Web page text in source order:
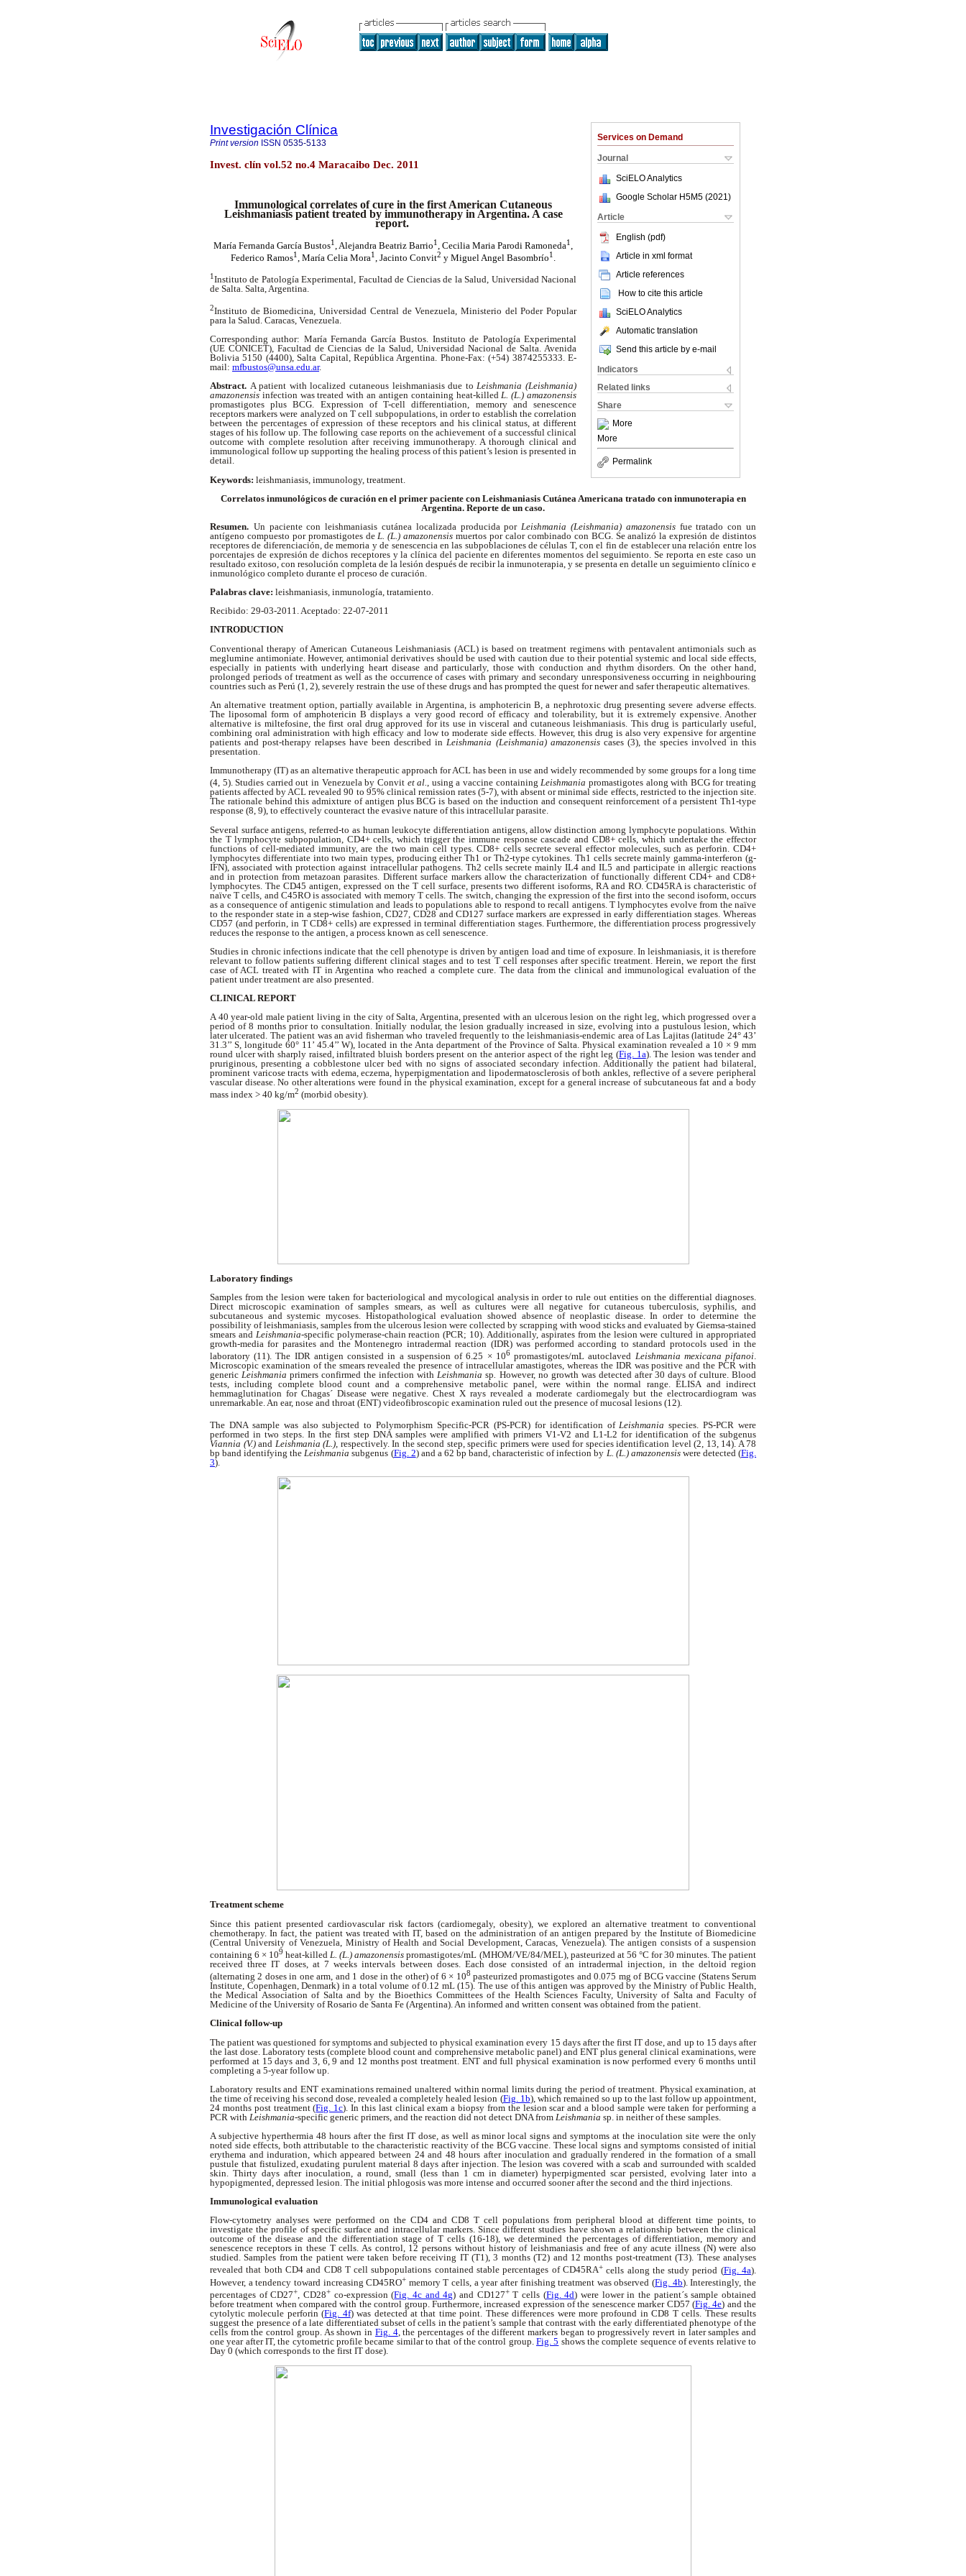
Services on Demand
Journal
SciELO Analytics
Google Scholar H5M5 (2021 )
Article
English (pdf)
Article in xml format
Article references
How to cite this article
SciELO Analytics
Automatic translation
Send this article by e-mail
Indicators
Related links
Share
More
More
Permalink
Investigación Clínica
Print version ISSN 0535-5133
Invest. clín vol.52 no.4 Maracaibo Dec. 2011
Immunological correlates of cure in the first American Cutaneous
Leishmaniasis patient treated by immunotherapy in Argentina. A case
report.
María Fernanda García Bustos1 , Alejandra Beatriz Barrio1 , Cecilia Maria Parodi Ramoneda1
Federico Ramos1 , María Celia Mora1 , Jacinto Convit2 y Miguel Angel Basombrío1
1Instituto de Patología Experimental, Facultad de Ciencias de la Salud, Universidad Nacional
de Salta. Salta, Argentina.
2Instituto de Biomedicina, Universidad Central de Venezuela, Ministerio del Poder Popular
para la Salud. Caracas, Venezuela.
Corresponding author: María Fernanda García Bustos. Instituto de Patología Experimental
(UE CONICET), Facultad de Ciencias de la Salud, Universidad Nacional de Salta. Avenida
Bolivia 5150 (4400), Salta Capital, República Argentina. Phone-Fax: (+54) 3874255333. E-
mail: mfbustos@unsa.edu.ar.
Abstract. A patient with localized cutaneous leishmaniasis due toLeishmania (Leishmania)
amazonensis infection was treated with an antigen containing heat-killedL. (L.) amazonensis
promastigotes plus BCG. Expression of T-cell differentiation, memory and senescence
receptors markers were analyzed on T cell subpopulations, in order to establish the correlation
between the percentages of expression of these receptors and his clinical status, at different
stages of his follow up. The following case reports on the achievement of a successful clinical
outcome with complete resolution after receiving immunotherapy. A thorough clinical and
immunological follow up supporting the healing process of this patient’s lesion is presented in
detail.
Keywords: leishmaniasis, immunology, treatment.
Correlatos inmunológicos de curación en el primer paciente con Leishmaniasis Cutánea Americana tratado con inmunoterapia en
Argentina. Reporte de un caso.
Resumen. Un paciente con leishmaniasis cutánea localizada producida por Leishmania (Leishmania) amazonensisfue tratado con un
antígeno compuesto por promastigotes de L. (L.) amazonensis muertos por calor combinado con BCG. Se analizó la expresión de distintos
receptores de diferenciación, de memoria y de senescencia en las subpoblaciones de células T, con el fin de establecer una relación entre los
porcentajes de expresión de dichos receptores y la clínica del paciente en diferentes momentos del seguimiento. Se reporta en este caso un
resultado exitoso, con resolución completa de la lesión después de recibir la inmunoterapia, y se presenta en detalle un seguimiento clínico e
inmunológico completo durante el proceso de curación.
Palabras clave: leishmaniasis, inmunología, tratamiento.
Recibido: 29-03-2011. Aceptado: 22-07-2011
INTRODUCTION
Conventional therapy of American Cutaneous Leishmaniasis (ACL) is based on treatment regimens with pentavalent antimonials such as
meglumine antimoniate. However, antimonial derivatives should be used with caution due to their potential systemic and local side effects,
especially in patients with underlying heart disease and particularly, those with conduction and rhythm disorders. On the other hand,
prolonged periods of treatment as well as the occurrence of cases with primary and secondary unresponsiveness occurring in neighbouring
countries such as Perú (1, 2), severely restrain the use of these drugs and has prompted the quest for newer and safer therapeutic alternatives.
An alternative treatment option, partially available in Argentina, is amphotericin B, a nephrotoxic drug presenting severe adverse effects.
The liposomal form of amphotericin B displays a very good record of efficacy and tolerability, but it is extremely expensive. Another
alternative is miltefosine, the first oral drug approved for its use in visceral and cutaneous leishmaniasis. This drug is particularly useful,
combining oral administration with high efficacy and low to moderate side effects. However, this drug is also very expensive for argentine
patients and post-therapy relapses have been described in Leishmania (Leishmania) amazonensiscases (3), the species involved in this
presentation.
Immunotherapy (IT) as an alternative therapeutic approach for ACL has been in use and widely recommended by some groups for a long time
(4, 5). Studies carried out in Venezuela by Convit et al., using a vaccine containingLeishmania promastigotes along with BCG for treating
patients affected by ACL revealed 90 to 95% clinical remission rates (5-7), with absent or minimal side effects, restricted to the injection site.
The rationale behind this admixture of antigen plus BCG is based on the induction and consequent reinforcement of a persistent Th1-type
response (8, 9), to effectively counteract the evasive nature of this intracellular parasite.
Several surface antigens, referred-to as human leukocyte differentiation antigens, allow distinction among lymphocyte populations. Within
the T lymphocyte subpopulation, CD4+ cells, which trigger the immune response cascade and CD8+ cells, which undertake the effector
functions of cell-mediated immunity, are the two main cell types. CD8+ cells secrete several effector molecules, such as perforin. CD4+
lymphocytes differentiate into two main types, producing either Th1 or Th2-type cytokines. Th1 cells secrete mainly gamma-interferon (g-
IFN), associated with protection against intracellular pathogens. Th2 cells secrete mainly IL4 and IL5 and participate in allergic reactions
and in protection from metazoan parasites. Different surface markers allow the characterization of functionally different CD4+ and CD8+
lymphocytes. The CD45 antigen, expressed on the T cell surface, presents two different isoforms, RA and RO. CD45RA is characteristic of
naïve T cells, and C45RO is associated with memory T cells. The switch, changing the expression of the first into the second isoform, occurs
as a consequence of antigenic stimulation and leads to populations able to respond to recall antigens. T lymphocytes evolve from the naïve
to the responder state in a step-wise fashion, CD27, CD28 and CD127 surface markers are expressed in early differentiation stages. Whereas
CD57 (and perforin, in T CD8+ cells) are expressed in terminal differentiation stages. Furthermore, the differentiation process progressively
reduces the response to the antigen, a process known as cell senescence.
Studies in chronic infections indicate that the cell phenotype is driven by antigen load and time of exposure. In leishmaniasis, it is therefore
relevant to follow patients suffering different clinical stages and to test T cell responses after specific treatment. Herein, we report the first
case of ACL treated with IT in Argentina who reached a complete cure. The data from the clinical and immunological evaluation of the
patient under treatment are also presented.
CLINICAL REPORT
A 40 year-old male patient living in the city of Salta, Argentina, presented with an ulcerous lesion on the right leg, which progressed over a
period of 8 months prior to consultation. Initially nodular, the lesion gradually increased in size, evolving into a pustulous lesion, which
later ulcerated. The patient was an avid fisherman who traveled frequently to the leishmaniasis-endemic area of Las Lajitas (latitude 24° 43’
31.3’’ S, longitude 60° 11’ 45.4’’ W), located in the Anta department of the Province of Salta. Physical examination revealed a 10 × 9 mm
round ulcer with sharply raised, infiltrated bluish borders present on the anterior aspect of the right leg (Fig. 1a). The lesion was tender and
pruriginous, presenting a cobblestone ulcer bed with no signs of associated secondary infection. Additionally the patient had bilateral,
prominent varicose tracts with edema, eczema, hyperpigmentation and lipodermatosclerosis of both ankles, reflective of a severe peripheral
vascular disease. No other alterations were found in the physical examination, except for a general increase of subcutaneous fat and a body
mass index > 40 kg/m2 (morbid obesity).
Laboratory findings
Samples from the lesion were taken for bacteriological and mycological analysis in order to rule out entities on the differential diagnoses.
Direct microscopic examination of samples smears, as well as cultures were all negative for cutaneous tuberculosis, syphilis, and
subcutaneous and systemic mycoses. Histopathological evaluation showed absence of neoplastic disease. In order to determine the
possibility of leishmaniasis, samples from the ulcerous lesion were collected by scrapping with wood sticks and evaluated by Giemsa-stained
smears and Leishmania-specific polymerase-chain reaction (PCR; 10). Additionally, aspirates from the lesion were cultured in appropriated
growth-media for parasites and the Montenegro intradermal reaction (IDR) was performed according to standard protocols used in the
laboratory (11). The IDR antigen consisted in a suspension of 6.25 × 106 promastigotes/mL autoclaved Leishmania mexicana pifanoi.
Microscopic examination of the smears revealed the presence of intracellular amastigotes, whereas the IDR was positive and the PCR with
genericLeishmaniaprimers confirmed the infection withLeishmaniasp. However, no growth was detected after 30 days of culture. Blood
tests, including complete blood count and a comprehensive metabolic panel, were within the normal range. ELISA and indirect
hemmaglutination for Chagas´ Disease were negative. Chest X rays revealed a moderate cardiomegaly but the electrocardiogram was
unremarkable. An ear, nose and throat (ENT) videofibroscopic examination ruled out the presence of mucosal lesions (12).
The DNA sample was also subjected to Polymorphism Specific-PCR (PS-PCR) for identification of Leishmaniaspecies.
PS-PCR were
performed in two steps. In the first step DNA samples were amplified with primers V1-V2 and L1-L2 for identification of the subgenus
Viannia (V.) and Leishmania (L.) respectively. In the second step, specific primers were used for species identification level (2, 13, 14). A 78
bp band identifying the Leishmania subgenus (Fig. 2) and a 62 bp band, characteristic of infection by L. (L.) amazonensiswere detected (Fig.
3).
Treatment scheme
Since this patient presented cardiovascular risk factors (cardiomegaly, obesity), we explored an alternative treatment to conventional
chemotherapy. In fact, the patient was treated with IT, based on the administration of an antigen prepared by the Institute of Biomedicine
(Central University of Venezuela, Ministry of Health and Social Development, Caracas, Venezuela). The antigen consists of a suspension
containing 6 × 109 heat-killed L. (L.) amazonensis promastigotes/mL (MHOM/VE/84/MEL), pasteurized at 56 °C for 30 minutes. The patient
received three IT doses, at 7 weeks intervals between doses. Each dose consisted of an intradermal injection, in the deltoid region
(alternating 2 doses in one arm, and 1 dose in the other) of 6 × 108 pasteurized promastigotes and 0.075 mg of BCG vaccine (Statens Serum
Institute, Copenhagen, Denmark) in a total volume of 0.12 mL (15). The use of this antigen was approved by the Ministry of Public Health,
the Medical Association of Salta and by the Bioethics Committees of the Health Sciences Faculty, University of Salta and Faculty of
Medicine of the University of Rosario de Santa Fe (Argentina). An informed and written consent was obtained from the patient.
Clinical follow-up
The patient was questioned for symptoms and subjected to physical examination every 15 days after the first IT dose, and up to 15 days after
the last dose. Laboratory tests (complete blood count and comprehensive metabolic panel) and ENT plus general clinical examinations, were
performed at 15 days and 3, 6, 9 and 12 months post treatment. ENT and full physical examination is now performed every 6 months until
completing a 5-year follow up.
Laboratory results and ENT examinations remained unaltered within normal limits during the period of treatment. Physical examination, at
the time of receiving his second dose, revealed a completely healed lesion (Fig. 1b), which remained so up to the last follow up appointment,
24 months post treatment (Fig. 1c). In this last clinical exam a biopsy from the lesion scar and a blood sample were taken for performing a
PCR with Leishmania-specific generic primers, and the reaction did not detect DNA from Leishmania sp. in neither of these samples.
A subjective hyperthermia 48 hours after the first IT dose, as well as minor local signs and symptoms at the inoculation site were the only
noted side effects, both attributable to the characteristic reactivity of the BCG vaccine. These local signs and symptoms consisted of initial
erythema and induration, which appeared between 24 and 48 hours after inoculation and gradually rendered in the formation of a small
pustule that fistulized, exudating purulent material 8 days after injection. The lesion was covered with a scab and surrounded with scalded
skin. Thirty days after inoculation, a round, small (less than 1 cm in diameter) hyperpigmented scar persisted, evolving later into a
hypopigmented, depressed lesion. The initial phlogosis was more intense and occurred sooner after the second and the third injections.
Immunological evaluation
Flow-cytometry analyses were performed on the CD4 and CD8 T cell populations from peripheral blood at different time points, to
investigate the profile of specific surface and intracellular markers. Since different studies have shown a relationship between the clinical
outcome of the disease and the differentiation stage of T cells (16-18), we determined the percentages of differentiation, memory and
senescence receptors in these T cells. As control, 12 persons without history of leishmaniasis and free of any acute illness (N) were also
studied. Samples from the patient were taken before receiving IT (T1), 3 months (T2) and 12 months post-treatment (T3). These analyses
revealed that both CD4 and CD8 T cell subpopulations contained stable percentages of CD45RA+cells along the study period (Fig. 4a).
However, a tendency toward increasing CD45RO+ memory T cells, a year after finishing treatment was observed (Fig. 4b). Interestingly, the
percentages of CD27+, CD28+ co-expression (Fig. 4c and 4g) and CD127+T cells (Fig. 4d) were lower in the patient´s sample obtained
before treatment when compared with the control group. Furthermore, increased expression of the senescence marker CD57 (Fig. 4e) and the
cytolytic molecule perforin (Fig. 4f) was detected at that time point. These differences were more profound in CD8 T cells. These results
suggest the presence of a late differentiated subset of cells in the patient’s sample that contrast with the early differentiated phenotype of the
cells from the control group. As shown in Fig. 4, the percentages of the different markers began to progressively revert in later samples and
one year after IT, the cytometric profile became similar to that of the control group. Fig. 5 shows the complete sequence of events relative to
Day 0 (which corresponds to the first IT dose).